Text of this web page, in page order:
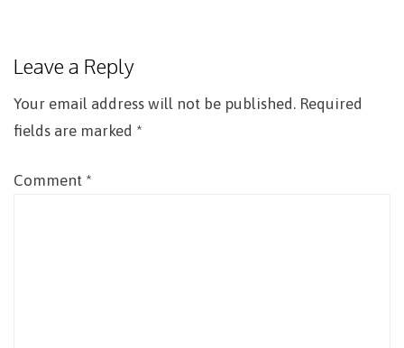
Leave a Reply
Your email address will not be published. Required
fields are marked *
Comment *